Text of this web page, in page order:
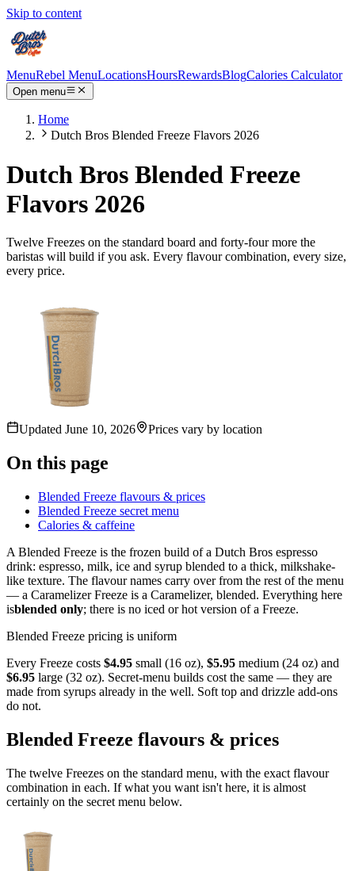
Skip to content
MenuRebel MenuLocationsHoursRewardsBlogCalories Calculator
Open menu
Home
Dutch Bros Blended Freeze Flavors 2026
Dutch Bros Blended Freeze
Flavors 2026
Twelve Freezes on the standard board and forty-four more the
baristas will build if you ask. Every flavour combination, every size,
every price.
Updated June 10, 2026 Prices vary by location
On this page
Blended Freeze flavours & prices
Blended Freeze secret menu
Calories & caffeine
A Blended Freeze is the frozen build of a Dutch Bros espresso
drink: espresso, milk, ice and syrup blended to a thick, milkshake-
like texture. The flavour names carry over from the rest of the menu
— a Caramelizer Freeze is a Caramelizer, blended. Everything here
isblended only; there is no iced or hot version of a Freeze.
Blended Freeze pricing is uniform
Every Freeze costs $4.95 small (16 oz), $5.95 medium (24 oz) and
$6.95 large (32 oz). Secret-menu builds cost the same — they are
made from syrups already in the well. Soft top and drizzle add-ons
do not.
Blended Freeze flavours & prices
The twelve Freezes on the standard menu, with the exact flavour
combination in each. If what you want isn't here, it is almost
certainly on the secret menu below.